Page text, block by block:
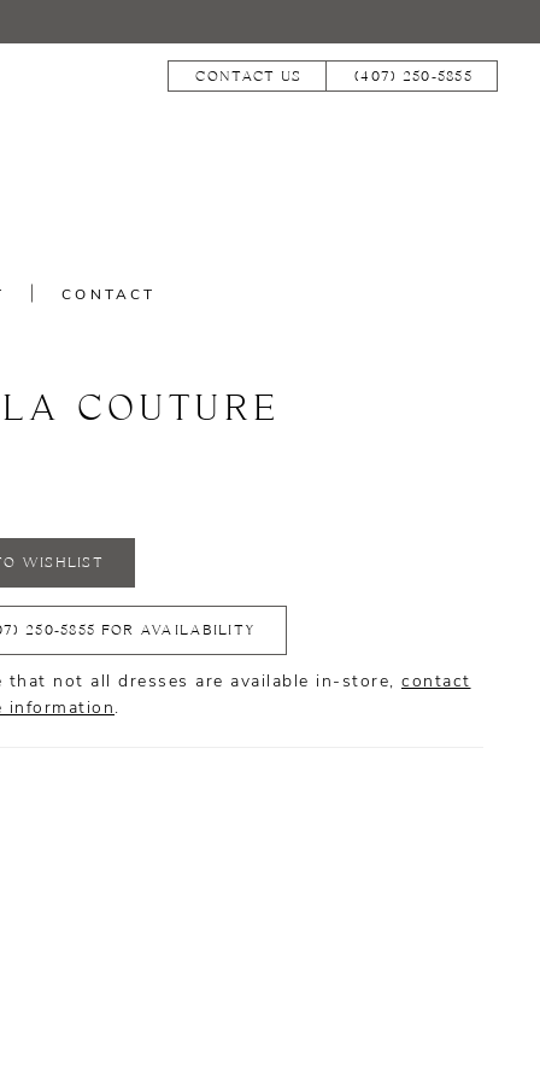
CONTACT US (407) 250‑5855
CONTACT
COUTURE
WISHLIST
250‑5855 FOR AVAILABILITY
that not all dresses are available in-store, contact
information .